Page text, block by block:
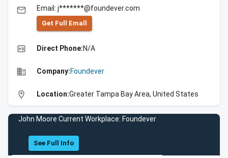
email Email: j*******@foundever.com
Get Full Emall
high_quality Direct Phone:N/A
business Company:Foundever
location_on Location:Greater Tampa Bay Area, United States
John Moore Current Workplace: Foundever
See Full Info